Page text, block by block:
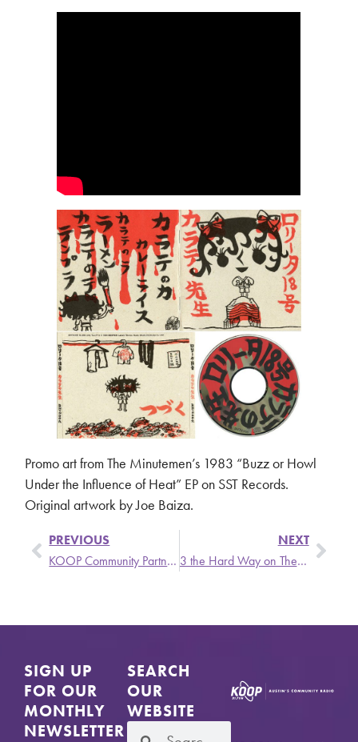
Promo art from The Minutemen’s 1983 “Buzz or Howl
Under the Influence of Heat” EP on SST Records.
Original artwork by Joe Baiza.
PREVIOUS
KOOP Community Partners Chat – Monday, March 3 @ 6 pm
NEXT
3 the Hard Way on The Singer and the Song
SIGN UP
FOR OUR
MONTHLY
NEWSLETTER
SEARCH
OUR
WEBSITE